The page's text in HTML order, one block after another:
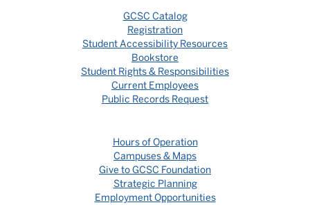
GCSC Catalog
Registration
Student Accessibility Resources
Bookstore
Student Rights & Responsibilities
Current Employees
Public Records Request
Hours of Operation
Campuses & Maps
Give to GCSC Foundation
Strategic Planning
Employment Opportunities